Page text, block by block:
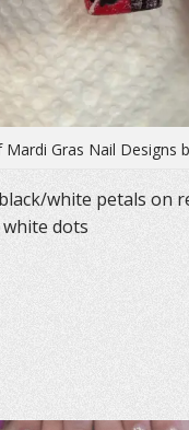
Mardi Gras Nail Designs
white petals on
dots